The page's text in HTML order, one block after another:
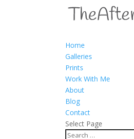
Home
Galleries
Prints
Work With Me
About
Blog
Contact
Select Page